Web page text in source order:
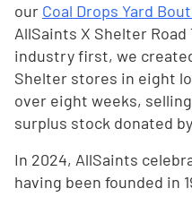
our Coal Drops Yard
AllSaints X Shelter
industry first, we
Shelter stores in eight
over eight weeks,
surplus stock donated
In 2024, AllSaints
having been founded in